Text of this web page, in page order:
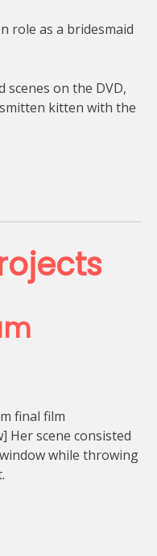
role as a bridesmaid
scenes on the DVD,
kitten with the
final film
Her scene consisted
while throwing